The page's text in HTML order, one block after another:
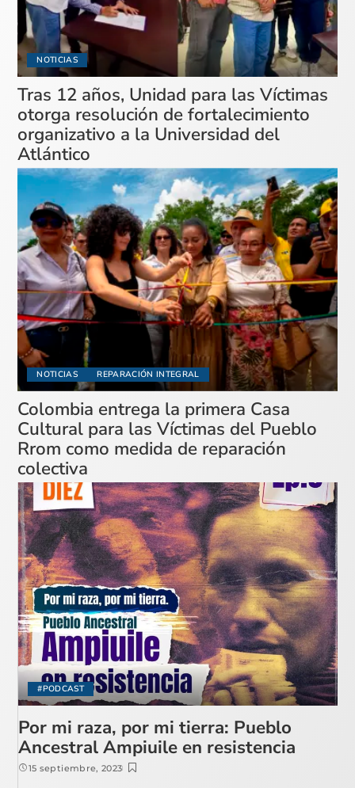
NOTICIAS
Tras 12 años, Unidad para las Víctimas
otorga resolución de fortalecimiento
organizativo a la Universidad del
Atlántico
NOTICIAS REPARACIÓN INTEGRAL
Colombia entrega la primera Casa
Cultural para las Víctimas del Pueblo
Rrom como medida de reparación
colectiva
#PODCAST
Por mi raza, por mi tierra: Pueblo
Ancestral Ampiuile en resistencia
15 septiembre, 2023